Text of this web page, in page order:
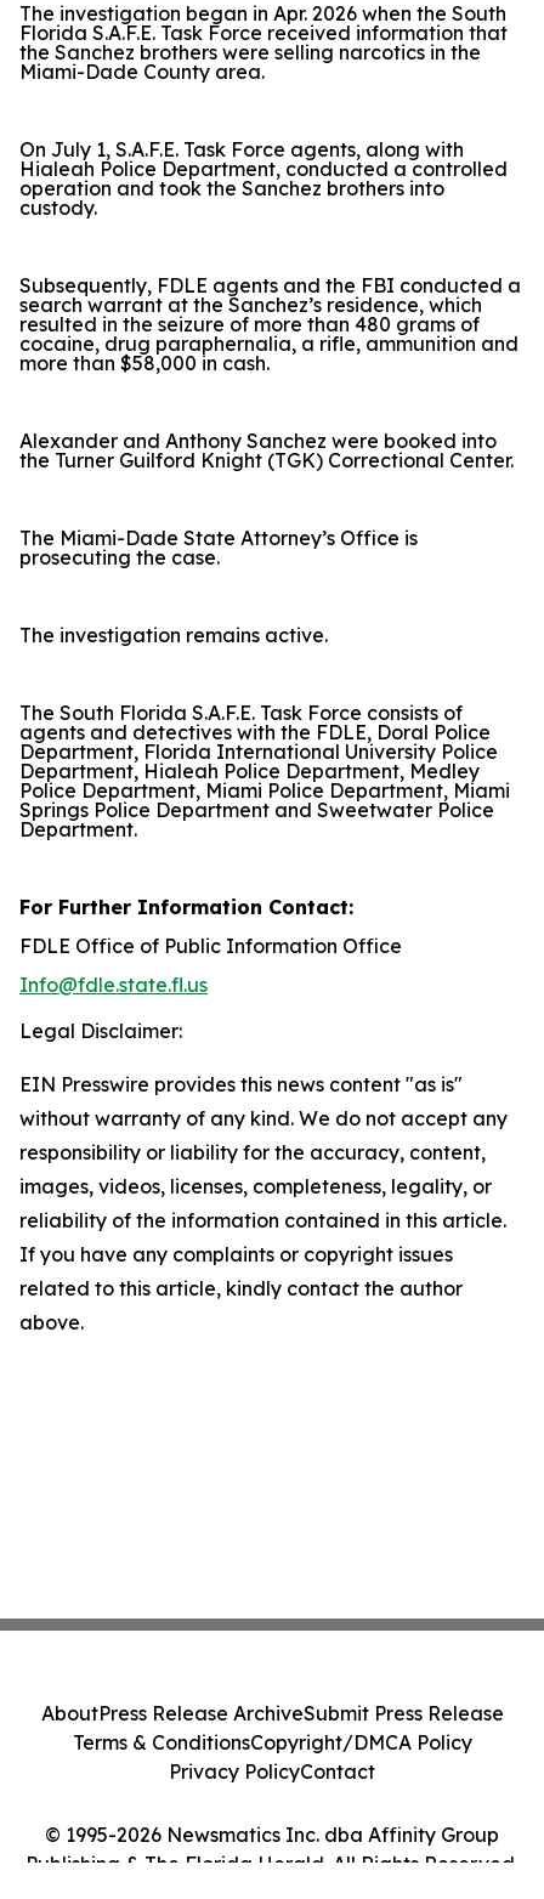
The investigation began in Apr. 2026 when the South
Florida S.A.F.E. Task Force received information that
the Sanchez brothers were selling narcotics in the
Miami-Dade County area.
On July 1, S.A.F.E. Task Force agents, along with
Hialeah Police Department, conducted a controlled
operation and took the Sanchez brothers into
custody.
Subsequently, FDLE agents and the FBI conducted a
search warrant at the Sanchez’s residence, which
resulted in the seizure of more than 480 grams of
cocaine, drug paraphernalia, a rifle, ammunition and
more than $58,000 in cash.
Alexander and Anthony Sanchez were booked into
the Turner Guilford Knight (TGK) Correctional Center.
The Miami-Dade State Attorney’s Office is
prosecuting the case.
The investigation remains active.
The South Florida S.A.F.E. Task Force consists of
agents and detectives with the FDLE, Doral Police
Department, Florida International University Police
Department, Hialeah Police Department, Medley
Police Department, Miami Police Department, Miami
Springs Police Department and Sweetwater Police
Department.
For Further Information Contact:
FDLE Office of Public Information Office
Info@fdle.state.fl.us
Legal Disclaimer:
EIN Presswire provides this news content "as is"
without warranty of any kind. We do not accept any
responsibility or liability for the accuracy, content,
images, videos, licenses, completeness, legality, or
reliability of the information contained in this article.
If you have any complaints or copyright issues
related to this article, kindly contact the author
above.
© 1995-2026 Newsmatics Inc. dba Affinity Group
Publishing & The Florida Herald. All Rights Reserved.
AboutPress Release ArchiveSubmit Press Release
Terms & ConditionsCopyright/DMCA Policy
Privacy PolicyContact